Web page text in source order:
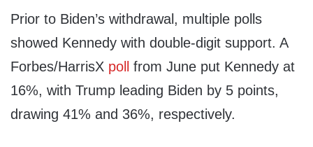
Prior to Biden’s withdrawal, multiple polls
showed Kennedy with double-digit support. A
Forbes/HarrisX poll
from June put Kennedy at
16%, with Trump leading Biden by 5 points,
drawing 41% and 36%, respectively.